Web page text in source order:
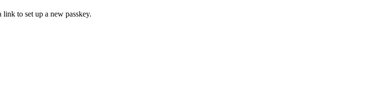
to set up a new passkey.